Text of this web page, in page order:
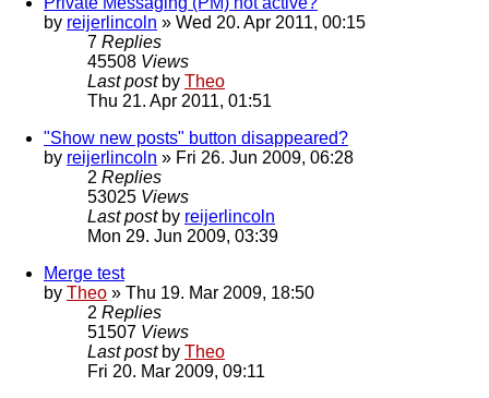
by reijerlincoln » Wed 20. Apr 2011, 00:15
7 Replies
45508 Views
Last post by Theo
Thu 21. Apr 2011, 01:51
"Show new posts" button disappeared?
by reijerlincoln » Fri 26. Jun 2009, 06:28
2 Replies
53025 Views
Last post by reijerlincoln
Mon 29. Jun 2009, 03:39
Merge test
by Theo » Thu 19. Mar 2009, 18:50
2 Replies
51507 Views
Last post by Theo
Fri 20. Mar 2009, 09:11